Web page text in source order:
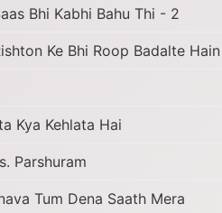
Bhi Kabhi Bahu Thi - 2
Ke Bhi Roop Badalte Hain
Kya Kehlata Hai
Parshuram
Tum Dena Saath Mera